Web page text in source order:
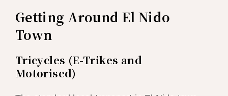
Getting Around El Nido
Town
Tricycles (E-Trikes and
Motorised)